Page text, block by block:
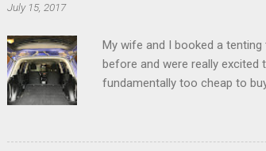
t
s
July 15, 2017
My wife and I booked a
before and were really excited
fundamentally too cheap to
limited options just weeks
there's a whole sub-culture